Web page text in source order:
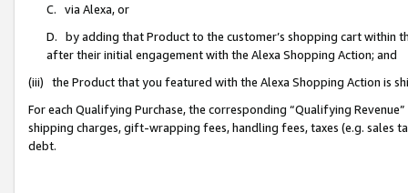
C. via Alexa, or
D. by adding that Product to the customer’s shopping cart within
after their initial engagement with the Alexa Shopping Action; and
(iii) the Product that you featured with the Alexa Shopping Action is
For each Qualifying Purchase, the corresponding “Qualifying
shipping charges, gift-wrapping fees, handling fees, taxes (e.g. sales
debt.